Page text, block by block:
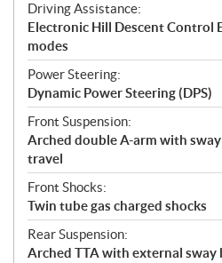
Driving Assistance:
Electronic Hill Descent Control
modes
Power Steering:
Dynamic Power Steering (DPS)
Front Suspension:
Arched double A-arm with
travel
Front Shocks:
Twin tube gas charged shocks
Rear Suspension:
Arched TTA with external sway